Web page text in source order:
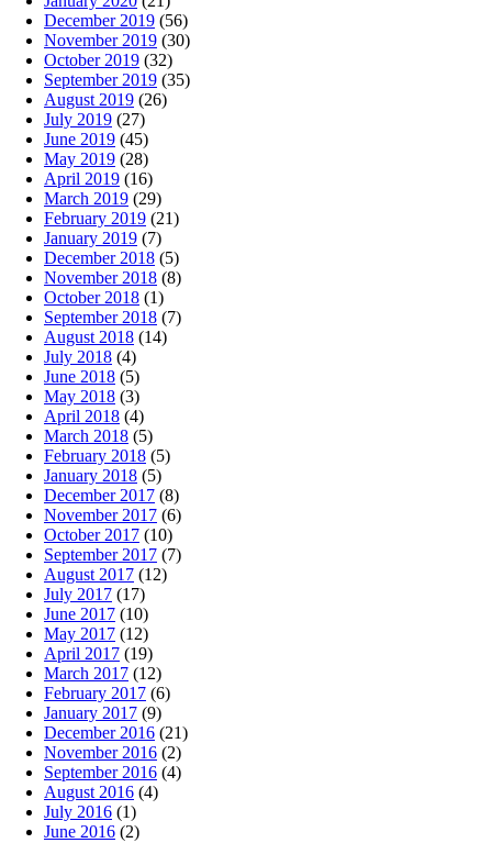
December 2019 (56)
November 2019 (30)
October 2019 (32)
September 2019 (35)
August 2019 (26)
July 2019 (27)
June 2019 (45)
May 2019 (28)
April 2019 (16)
March 2019 (29)
February 2019 (21)
January 2019 (7)
December 2018 (5)
November 2018 (8)
October 2018 (1)
September 2018 (7)
August 2018 (14)
July 2018 (4)
June 2018 (5)
May 2018 (3)
April 2018 (4)
March 2018 (5)
February 2018 (5)
January 2018 (5)
December 2017 (8)
November 2017 (6)
October 2017 (10)
September 2017 (7)
August 2017 (12)
July 2017 (17)
June 2017 (10)
May 2017 (12)
April 2017 (19)
March 2017 (12)
February 2017 (6)
January 2017 (9)
December 2016 (21)
November 2016 (2)
September 2016 (4)
August 2016 (4)
July 2016 (1)
June 2016 (2)